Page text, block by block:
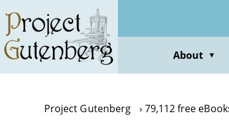
main
content
About ▼
Project Gutenberg 79,112 free